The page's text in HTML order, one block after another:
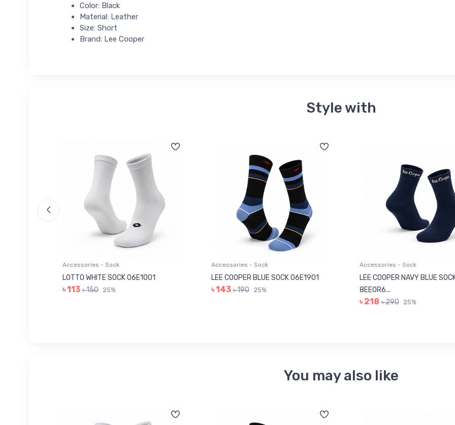
Color: Black
Material: Leather
Size: Short
Brand: Lee Cooper
Style with
Accessories - Sock
LOTTO WHITE SOCK 06E1001
৳ 113 ৳ 150 25%
Accessories - Sock
LEE COOPER BLUE SOCK 06E1901
৳ 143 ৳ 190 25%
Accessories - Sock
LEE COOPER NAVY BLUE
8EE0R6...
৳ 218 ৳ 290 25%
You may also like